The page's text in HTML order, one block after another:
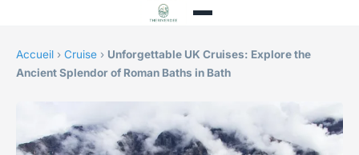
Accueil › Cruise › Unforgettable UK Cruises: Explore the
Ancient Splendor of Roman Baths in Bath